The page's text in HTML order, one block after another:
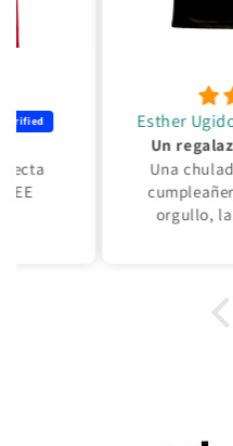
Esther
Un
Una
cumpleañero lleva con mucho
orgullo, la